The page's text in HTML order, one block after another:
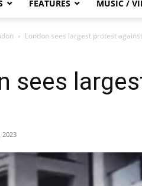
FEATURES MUSIC /
London sees largest protest
sees
2023